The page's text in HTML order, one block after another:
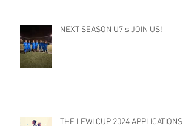
NEXT SEASON U7's JOIN US!
THE LEWI CUP 2024 APPLICATIONS